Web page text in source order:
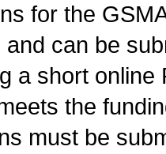
for the
and can be
a short
the
must be